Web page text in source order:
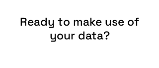
Ready to make use of
your data?